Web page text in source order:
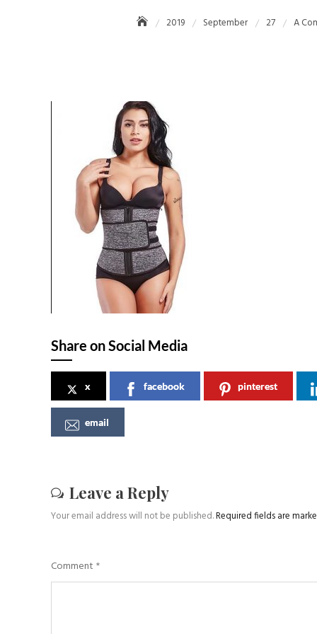
2019 September 27 A
Share on Social Media
x facebook pinterest
email
Leave a Reply
Your email address will not be published.Required fields are
Comment *